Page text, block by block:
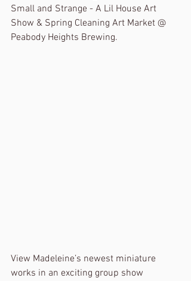
Small and Strange - A Lil House Art
Show & Spring Cleaning Art Market @
Peabody Heights Brewing.
View Madeleine’s newest miniature
works in an exciting group show